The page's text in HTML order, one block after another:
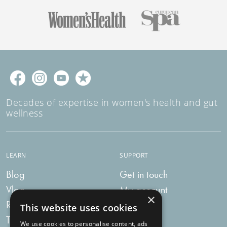
Decades of expertise in women's health and gut
wellness
LEARN
Blog
Vlog
Recipes
Tummy Talk
SUPPORT
Get in touch
My account
My bag
Delivery
×
This website uses cookies
We use cookies to personalise content, ads